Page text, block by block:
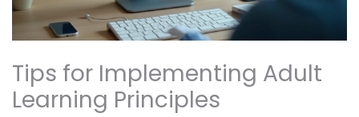
Tips for Implementing Adult
Learning Principles